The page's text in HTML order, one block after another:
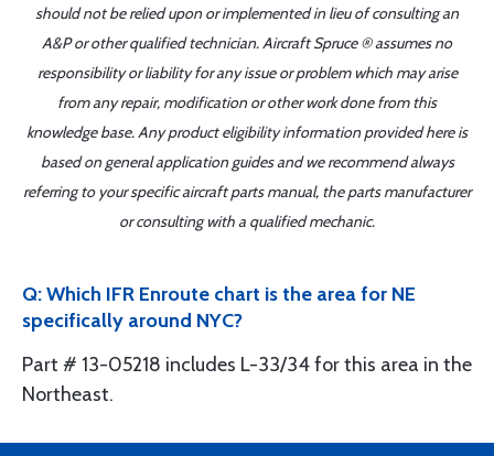
should not be relied upon or implemented in lieu of consulting an
A&P or other qualified technician. Aircraft Spruce ® assumes no
responsibility or liability for any issue or problem which may arise
from any repair, modification or other work done from this
knowledge base. Any product eligibility information provided here is
based on general application guides and we recommend always
referring to your specific aircraft parts manual, the parts manufacturer
or consulting with a qualified mechanic.
Q: Which IFR Enroute chart is the area for NE
specifically around NYC?
Part # 13-05218 includes L-33/34 for this area in the
Northeast.